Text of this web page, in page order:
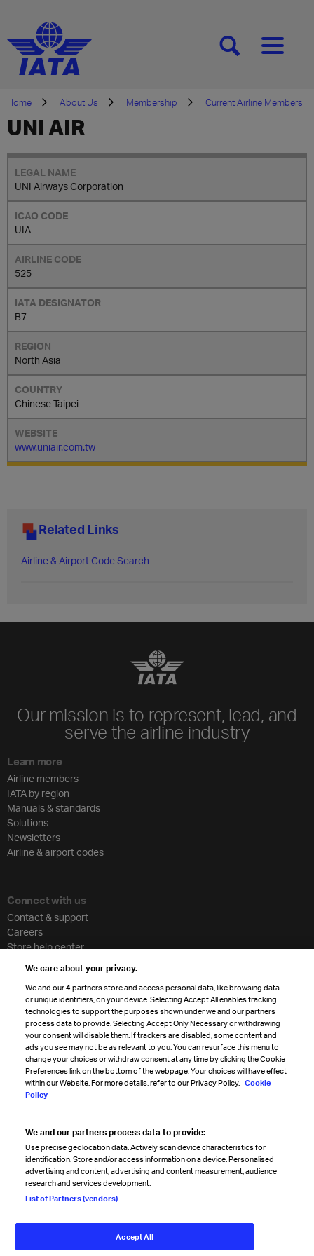
[SEARCH][MENU]
Home About Us Membership Current Airline Members
UNI AIR
UNI Airways Corporation
UIA
525
B7
North Asia
Chinese Taipei
www.uniair.com.tw
Related Links
Airline & Airport Code Search
Our mission is to represent, lead, and
serve the airline industry
Learn more
Airline members
IATA by region
Manuals & standards
Solutions
Newsletters
Airline & airport codes
Connect with us
Contact & support
Careers
Store help center
Cargo agency program
Strategic partnerships
Sign up for IATA news
Read magazine
Follow us
We care about your privacy.
We and our4 partners store and access personal data, like browsing data
or unique identifiers, on your device. Selecting Accept All enables tracking
technologies to support the purposes shown under we and our partners
process data to provide. Selecting Accept Only Necessary or withdrawing
your consent will disable them. If trackers are disabled, some content and
ads you see may not be as relevant to you. You can resurface this menu to
change your choices or withdraw consent at any time by clicking the Cookie
Preferences link on the bottom of the webpage. Your choices will have effect
within our Website. For more details, refer to our Privacy Policy. Cookie
Policy
We and our partners process data to provide:
Use precise geolocation data. Actively scan device characteristics for
identification. Store and/or access information on a device. Personalised
advertising and content, advertising and content measurement, audience
research and services development.
List of Partners (vendors)
Accept All